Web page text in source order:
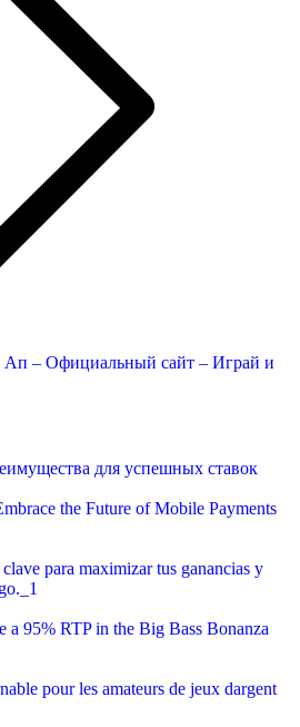
– Официальный сайт – Играй и
для успешных ставок
the Future of Mobile Payments
para maximizar tus ganancias y
a 95% RTP in the Big Bass Bonanza
pour les amateurs de jeux dargent